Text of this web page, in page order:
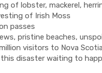
of lobster, mackerel,
of Irish Moss
passes
pristine beaches,
visitors to Nova
disaster waiting to